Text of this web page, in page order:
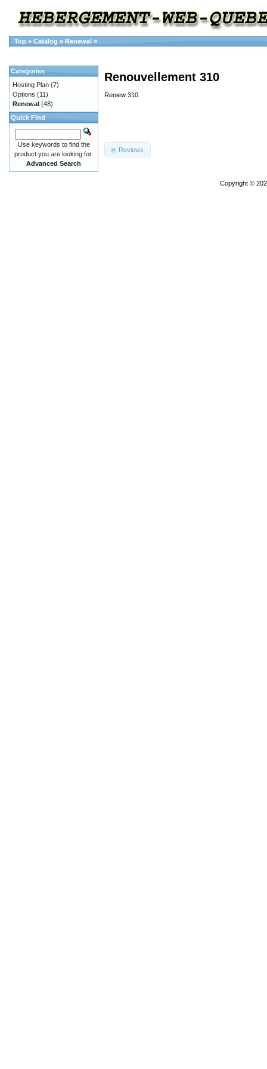
Top » Catalog » Renewal »
Renouvellement 310
Reniew 310
Reviews
Categories
Hosting Plan (7)
Options (11)
Renewal (48)
Quick Find
Use keywords to find the
product you are looking for.
Advanced Search
Copyright ©